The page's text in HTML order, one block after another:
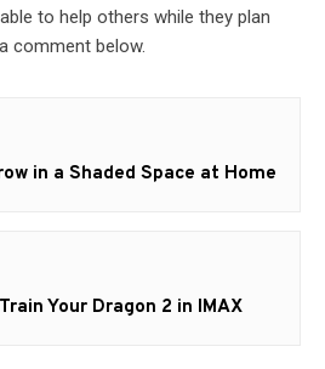
to help others while they plan
comment below.
in a Shaded Space at Home
Your Dragon 2 in IMAX